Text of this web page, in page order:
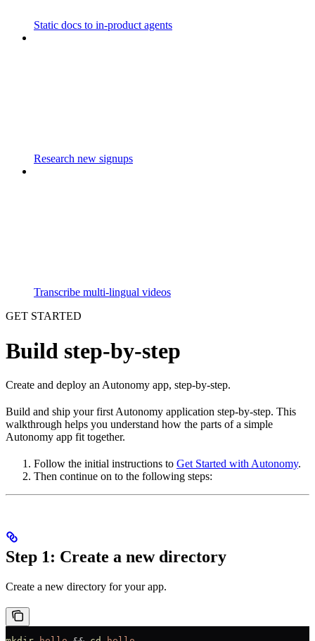
Static docs to in-product agents
Research new signups
Transcribe multi-lingual videos
GET STARTED
Build step-by-step
Create and deploy an Autonomy app, step-by-step.
Build and ship your first Autonomy application step-by-step. This
walkthrough helps you understand how the parts of a simple
Autonomy app fit together.
Follow the initial instructions to Get Started with Autonomy.
Then continue on to the following steps:
Step 1: Create a new directory
Create a new directory for your app.